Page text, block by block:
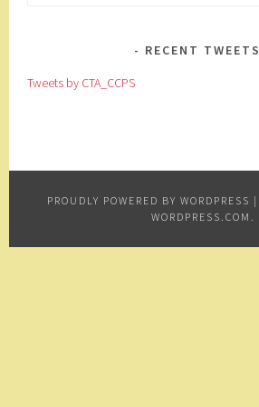
RECENT TWEETS
Tweets by CTA_CCPS
PROUDLY POWERED BY WORDPRESS |
WORDPRESS.COM